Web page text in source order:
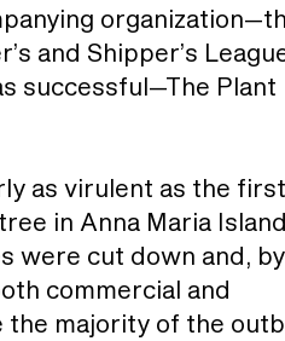
and Shipper’s
successful—The Plant
as virulent as the
in Anna Maria
were cut down and, by
commercial and
the majority of the